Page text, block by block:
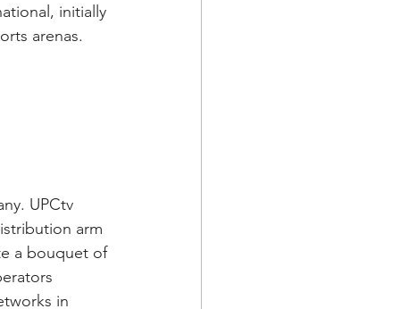
initially
arenas.
UPCtv
arm
a bouquet of
in